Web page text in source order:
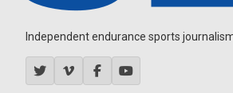
Independent endurance sports